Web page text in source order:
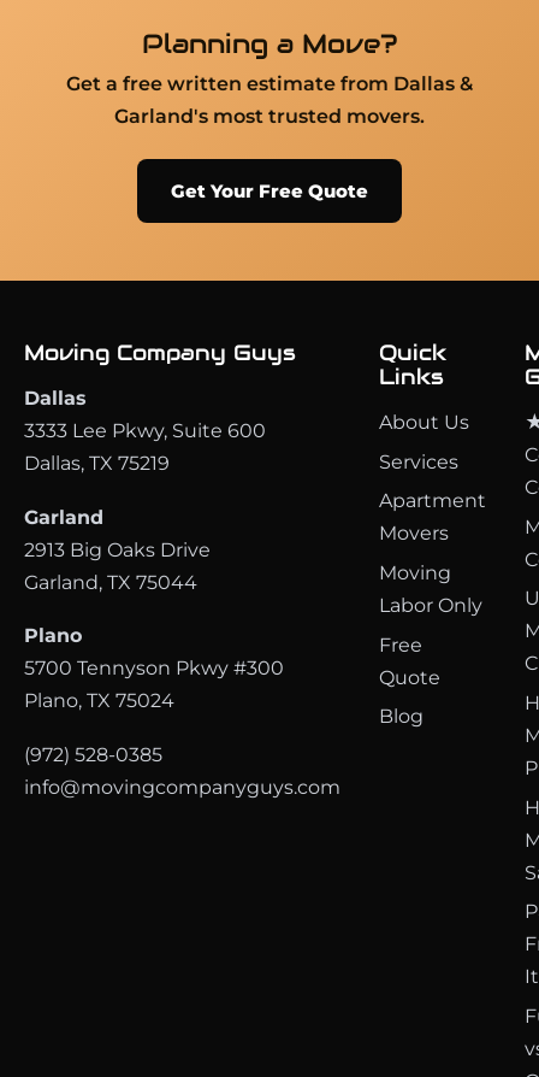
Planning a Move?
Get a free written estimate from Dallas &
Garland's most trusted movers.
Get Your Free Quote
Moving Company Guys
Dallas
3333 Lee Pkwy, Suite 600
Dallas, TX 75219
Garland
2913 Big Oaks Drive
Garland, TX 75044
Plano
5700 Tennyson Pkwy #300
Plano, TX 75024
(972) 528-0385
info@movingcompanyguys.com
Quick
Links
About Us
Services
Apartment
Movers
Moving
Labor Only
Free
Quote
Blog